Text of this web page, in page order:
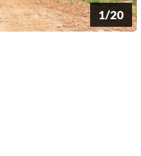
1/20